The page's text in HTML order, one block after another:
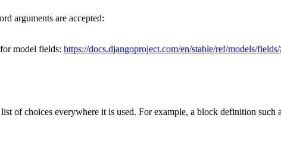
arguments are accepted:
model fields: https://docs.djangoproject.com/en/stable/ref/models/
of choices everywhere it is used. For example, a block definition such